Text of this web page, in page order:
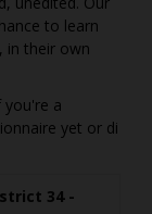
to learn
in their own
you're a
yet or di
34 -